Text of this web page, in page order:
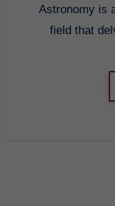
Astronomy is a fascinating and ever-evolving
field that